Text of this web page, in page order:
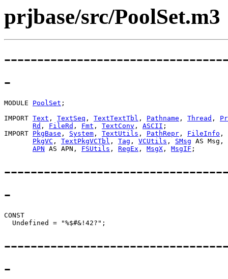
prjbase/src/PoolSet.m3
-
MODULE PoolSet ;
IMPORT Text , TextSeq , TextTextTbl , Pathname , Thread ,
Rd , FileRd , Fmt , TextConv , ASCII ;
IMPORT PkgBase , System , TextUtils , PathRepr , FileInfo ,
PkgVC , TextPkgVCTbl , Tag , VCUtils , SMsg AS Msg,
APN AS APN, FSUtils , RegEx , MsgX , MsgIF
-
CONST
-